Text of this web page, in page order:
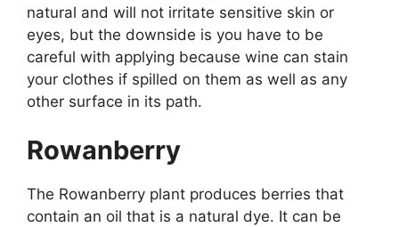
natural and will not irritate sensitive skin or
eyes, but the downside is you have to be
careful with applying because wine can stain
your clothes if spilled on them as well as any
other surface in its path.
Rowanberry
The Rowanberry plant produces berries that
contain an oil that is a natural dye. It can be